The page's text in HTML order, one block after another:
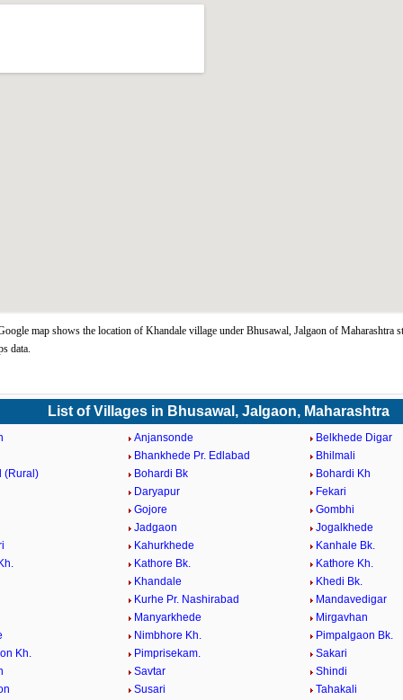
map shows the location of Khandale village under Bhusawal, Jalgaon of Maharashtra
data.
List of Villages in Bhusawal, Jalgaon, Maharashtra
Anjansonde
Belkhede Digar
Bhankhede Pr. Edlabad
Bhilmali
(Rural)
Bohardi Bk
Bohardi Kh
Daryapur
Fekari
Gojore
Gombhi
Jadgaon
Jogalkhede
Kahurkhede
Kanhale Bk.
Kathore Bk.
Kathore Kh.
Khandale
Khedi Bk.
Kurhe Pr. Nashirabad
Mandavedigar
Manyarkhede
Mirgavhan
Nimbhore Kh.
Pimpalgaon Bk.
Kh.
Pimprisekam.
Sakari
Savtar
Shindi
Susari Tahakali